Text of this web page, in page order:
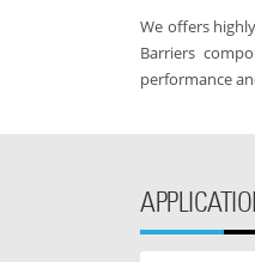
We offers
Barriers
performance